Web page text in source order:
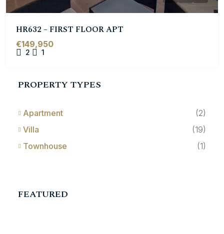
HR632 – FIRST FLOOR APT
€149,950
2 1
PROPERTY TYPES
Apartment
(2)
Villa
(19)
Townhouse
(1)
FEATURED